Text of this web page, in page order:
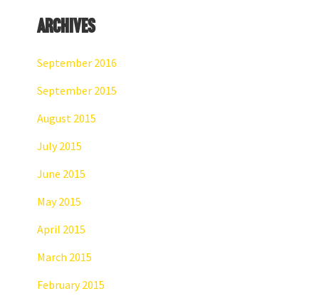
Archives
September 2016
September 2015
August 2015
July 2015
June 2015
May 2015
April 2015
March 2015
February 2015